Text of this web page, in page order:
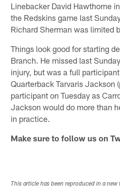
Linebacker David Hawthorne
the Redskins game last
Richard Sherman was limited
Things look good for starting
Branch. He missed last
injury, but was a full participant
Quarterback Tarvaris Jackson
participant on Tuesday as
Jackson would do more than
in practice.
Make sure to follow us on
This article has been reproduced in a